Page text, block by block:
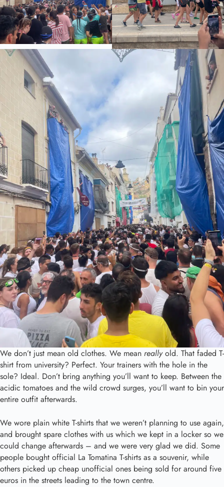
We don’t just mean old clothes. We mean reallyold. That faded T-
shirt from university? Perfect. Your trainers with the hole in the
sole? Ideal. Don’t bring anything you’ll want to keep. Between the
acidic tomatoes and the wild crowd surges, you’ll want to bin your
entire outfit afterwards.
We wore plain white T-shirts that we weren’t planning to use again,
and brought spare clothes with us which we kept in a locker so we
could change afterwards – and we were very glad we did. Some
people bought official La Tomatina T-shirts as a souvenir, while
others picked up cheap unofficial ones being sold for around five
euros in the streets leading to the town centre.